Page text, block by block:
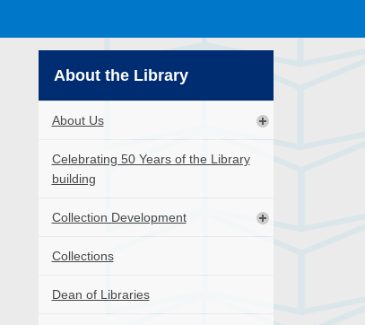
About the Library
About Us
Celebrating 50 Years of the Library
building
Collection Development
Collections
Dean of Libraries